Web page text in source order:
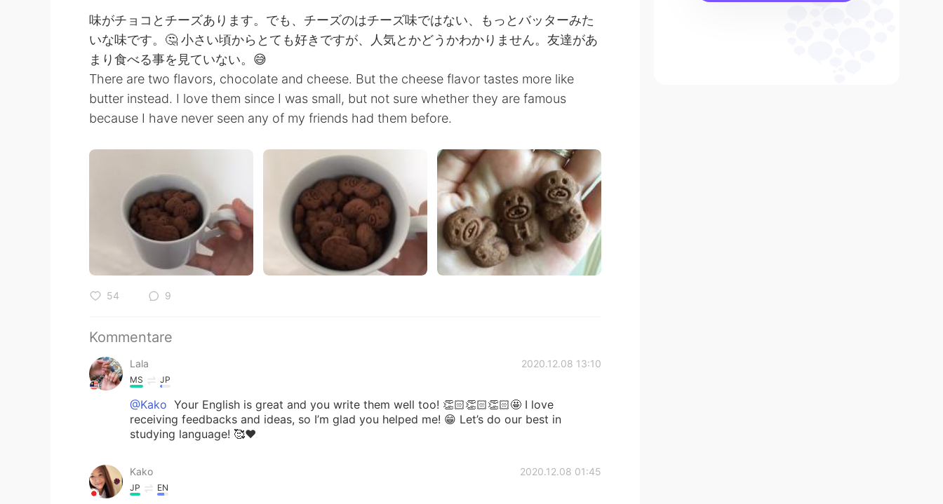
味がチョコとチーズあります。でも、チーズのはチーズ味ではない、もっとバッターみた
いな味です。🤔 小さい頃からとても好きですが、人気とかどうかわかりません。友達があ
まり食べる事を見ていない。😅
There are two flavors, chocolate and cheese. But the cheese flavor tastes more like
butter instead. I love them since I was small, but not sure whether they are famous
because I have never seen any of my friends had them before.
54 9
Kommentare
Lala 2020.12.08 13:10
MS JP
@Kako Your English is great and you write them well too! 👏🏻👏🏻👏🏻🤩 I love
receiving feedbacks and ideas, so I’m glad you helped me! 😁 Let’s do our best in
studying language! 🥰❤️
Kako 2020.12.08 01:45
JP EN